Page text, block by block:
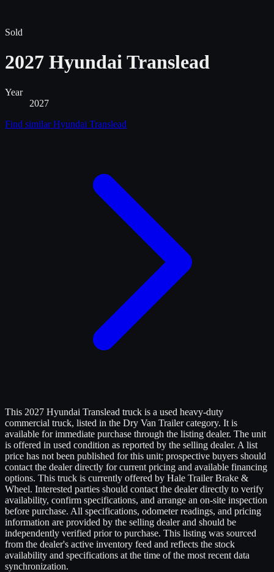
Sold
2027 Hyundai Translead
Year
2027
Find similarHyundai Translead
This 2027 Hyundai Translead truck is a used heavy-duty
commercial truck, listed in the Dry Van Trailer category. It is
available for immediate purchase through the listing dealer. The unit
is offered in used condition as reported by the selling dealer. A list
price has not been published for this unit; prospective buyers should
contact the dealer directly for current pricing and available financing
options. This truck is currently offered by Hale Trailer Brake &
Wheel. Interested parties should contact the dealer directly to verify
availability, confirm specifications, and arrange an on-site inspection
before purchase. All specifications, odometer readings, and pricing
information are provided by the selling dealer and should be
independently verified prior to purchase. This listing was sourced
from the dealer's active inventory feed and reflects the stock
availability and specifications at the time of the most recent data
synchronization.